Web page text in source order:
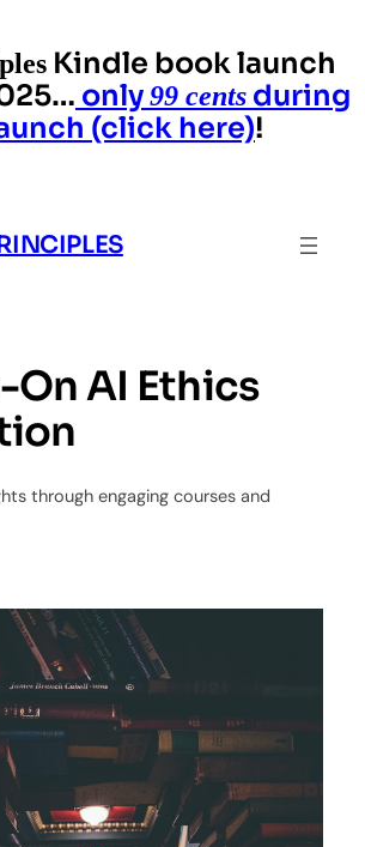
Kindle book launch
only99 cents during
(click here)!
On AI Ethics
through engaging courses and